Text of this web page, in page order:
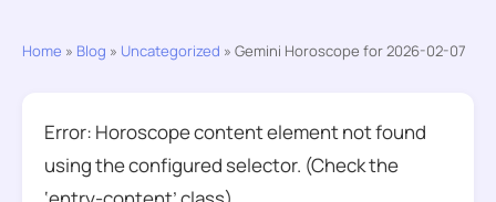
Home » Blog » Uncategorized » Gemini Horoscope for 2026-02-07
Error: Horoscope content element not found
using the configured selector. (Check the